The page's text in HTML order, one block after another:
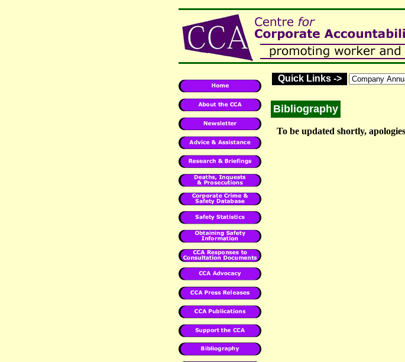
Quick Links ->
Bibliography
To be updated shortly, apologies